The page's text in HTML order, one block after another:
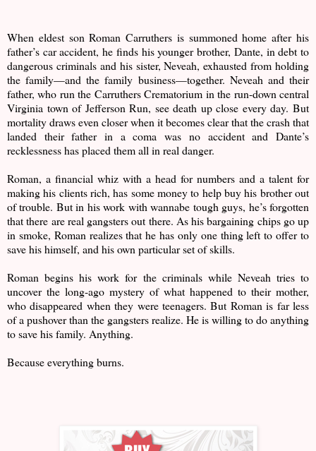
When eldest son Roman Carruthers is summoned home after his
father’s car accident, he finds his younger brother, Dante, in debt to
dangerous criminals and his sister, Neveah, exhausted from holding
the family—and the family business—together. Neveah and their
father, who run the Carruthers Crematorium in the run-down central
Virginia town of Jefferson Run, see death up close every day. But
mortality draws even closer when it becomes clear that the crash that
landed their father in a coma was no accident and Dante’s
recklessness has placed them all in real danger.
Roman, a financial whiz with a head for numbers and a talent for
making his clients rich, has some money to help buy his brother out
of trouble. But in his work with wannabe tough guys, he’s forgotten
that there are real gangsters out there. As his bargaining chips go up
in smoke, Roman realizes that he has only one thing left to offer to
save his himself, and his own particular set of skills.
Roman begins his work for the criminals while Neveah tries to
uncover the long-ago mystery of what happened to their mother,
who disappeared when they were teenagers. But Roman is far less
of a pushover than the gangsters realize. He is willing to do anything
to save his family. Anything.
Because everything burns.